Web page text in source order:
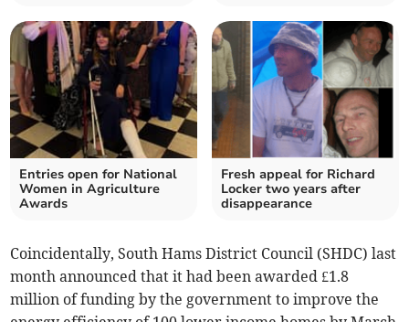
Entries open for National
Women in Agriculture
Awards
Fresh appeal for Richard
Locker two years after
disappearance
Coincidentally, South Hams District Council (SHDC) last
month announced that it had been awarded £1.8
million of funding by the government to improve the